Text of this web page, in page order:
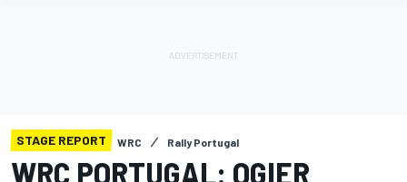
STAGE REPORT WRC Rally Portugal
WRC PORTUGAL: OGIER